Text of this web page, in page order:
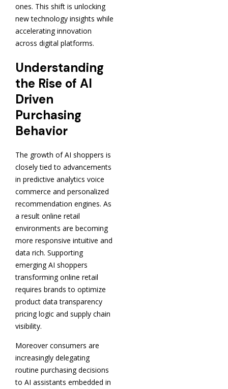
ones. This shift is unlocking
new technology insights while
accelerating innovation
across digital platforms.
Understanding
the Rise of AI
Driven
Purchasing
Behavior
The growth of AI shoppers is
closely tied to advancements
in predictive analytics voice
commerce and personalized
recommendation engines. As
a result online retail
environments are becoming
more responsive intuitive and
data rich. Supporting
emerging AI shoppers
transforming online retail
requires brands to optimize
product data transparency
pricing logic and supply chain
visibility.
Moreover consumers are
increasingly delegating
routine purchasing decisions
to AI assistants embedded in